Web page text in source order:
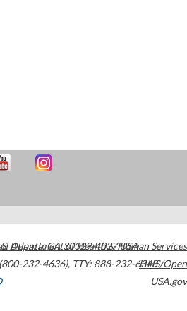
Atlanta,GA30329-4027USA
232-4636), TTY: 888-232-6348
Department of Health & Human Services
HHS/Open
USA.gov